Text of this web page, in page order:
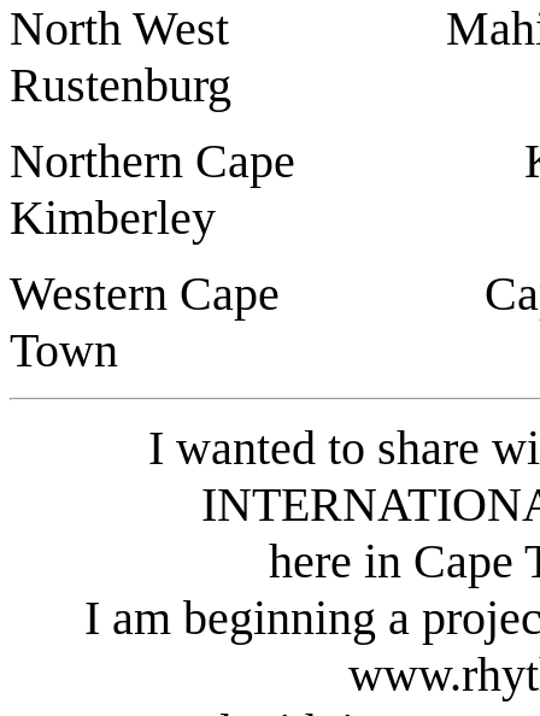
North West
Rustenburg
Northern
Kimberley
Western Cape
Town
I wanted to share
here in Cape
I am beginning a